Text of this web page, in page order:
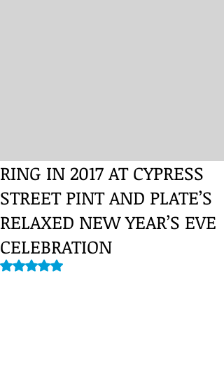
RING IN 2017 AT CYPRESS
STREET PINT AND PLATE’S
RELAXED NEW YEAR’S EVE
CELEBRATION
Rated NaN out of 5 stars.